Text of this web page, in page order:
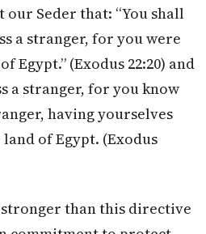
our Seder that: “You shall
a stranger, for you were
Egypt.” (Exodus 22:20) and
a stranger, for you know
having yourselves
of Egypt. (Exodus
than this directive